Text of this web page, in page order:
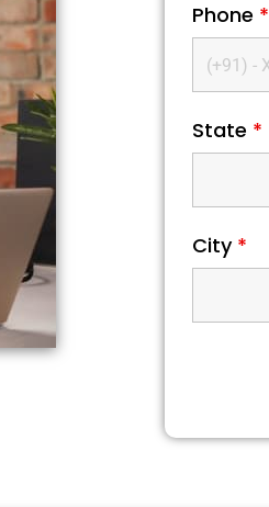
Phone *
State *
City *